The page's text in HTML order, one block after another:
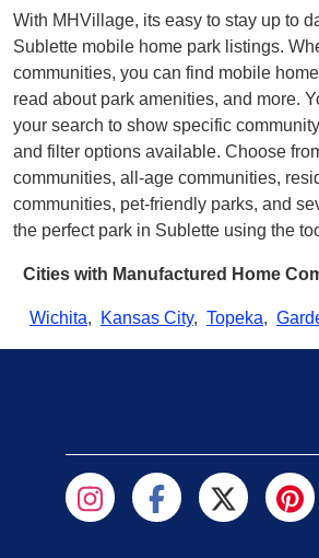
With MHVillage, its easy to stay up to
Sublette mobile home park listings.
communities, you can find mobile
read about park amenities, and more.
your search to show specific
and filter options available. Choose
communities, all-age communities,
communities, pet-friendly parks, and
the perfect park in Sublette using the
Cities with Manufactured Home
Wichita, Kansas City, Topeka,